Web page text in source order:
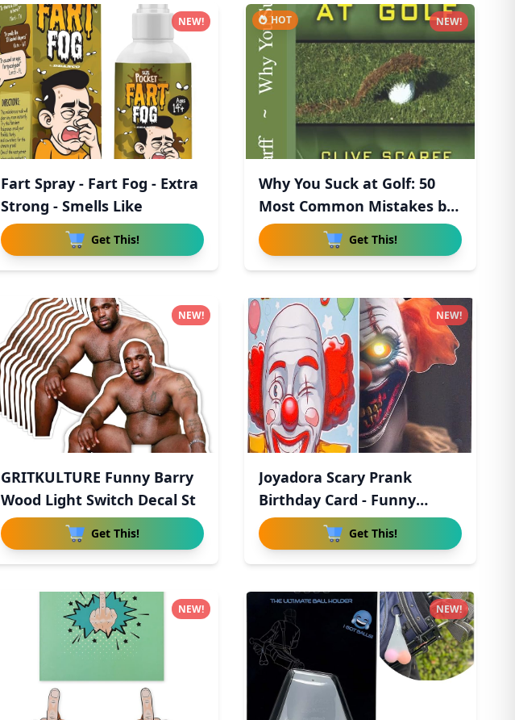
Fart Spray - Fart Fog - Extra
Strong - Smells Like
Get This!
NEW! HOT
Why You Suck at Golf: 50
Most Common Mistakes by
R
Get This!
NEW!
GRITKULTURE Funny Barry
Wood Light Switch Decal St
Get This!
NEW!
Joyadora Scary Prank
Birthday Card - Funny
Horror
Get This!
NEW!
NEW! NEW!